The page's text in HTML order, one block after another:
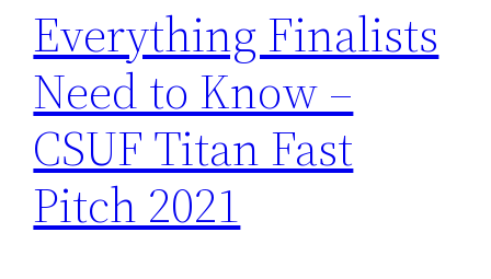
Everything Finalists
Need to Know –
CSUF Titan Fast
Pitch 2021